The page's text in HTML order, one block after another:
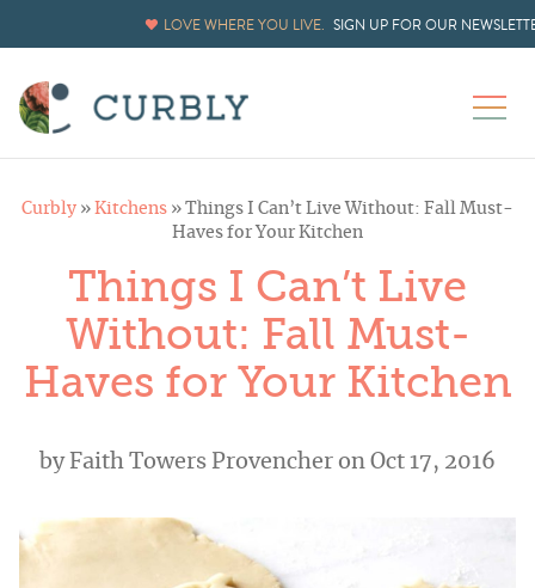
LOVE WHERE YOU LIVE. SIGN UP FOR OUR
Curbly » Kitchens » Things I Can’t Live Without: Fall Must-
Haves for Your Kitchen
Things I Can’t Live
Without: Fall Must-
Haves for Your Kitchen
by Faith Towers Provencher on Oct 17, 2016